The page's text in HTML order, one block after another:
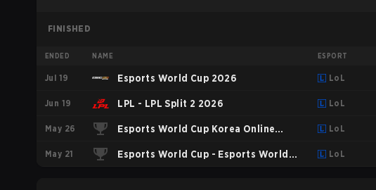
FINISHED
ENDED NAME ESPORT
Jul 19 Esports World Cup 2026 LoL
Jun 19 LPL - LPL Split 2 2026 LoL
May 26 Esports World Cup Korea Online
Qualifier
LoL
May 21 Esports World Cup - Esports World LoL